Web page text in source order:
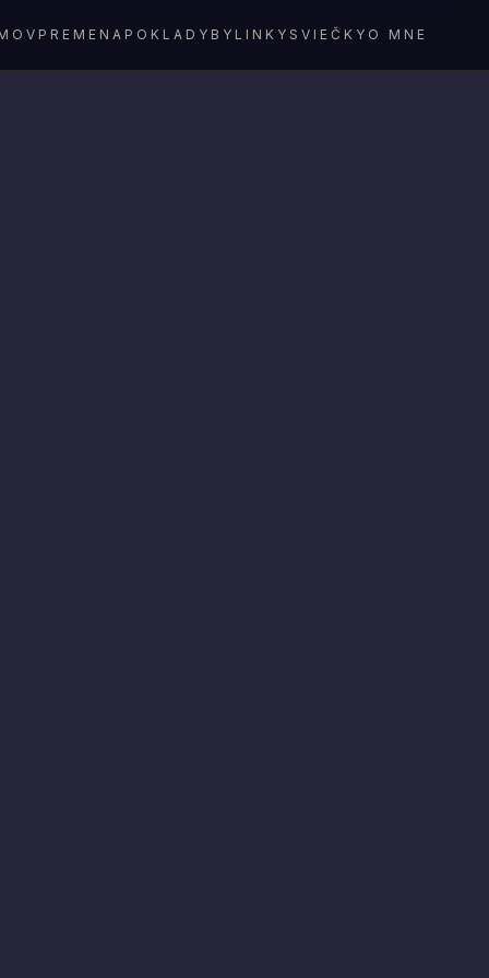
PREMENA POKLADY BYLINKY SVIEČKY O MNE